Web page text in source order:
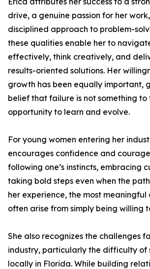
drive, a genuine passion for her
disciplined approach to problem-
these qualities enable her to
effectively, think creatively, and
results-oriented solutions. Her
growth has been equally important,
belief that failure is not something to
opportunity to learn and evolve.
For young women entering her
encourages confidence and
following one’s instincts, embracing
taking bold steps even when the
her experience, the most meaningful
often arise from simply being willing
She also recognizes the challenges
industry, particularly the difficulty of
locally in Florida. While building